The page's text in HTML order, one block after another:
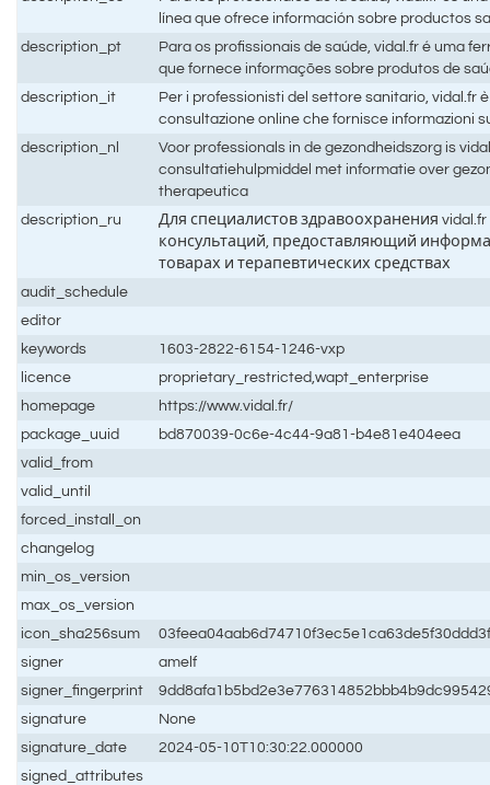
línea que ofrece información sobre productos
description_pt
Para os profissionais de saúde, vidal.fr é uma
que fornece informações sobre produtos de
description_it
Per i professionisti del settore sanitario, vidal.fr
consultazione online che fornisce informazioni
description_nl
Voor professionals in de gezondheidszorg is
consultatiehulpmiddel met informatie over
therapeutica
description_ru
Для специалистов здравоохранения
консультаций, предоставляющий
товарах и терапевтических средствах
audit_schedule
editor
keywords
1603-2822-6154-1246-vxp
licence
proprietary_restricted,wapt_enterprise
homepage
https://www.vidal.fr/
package_uuid
bd870039-0c6e-4c44-9a81-b4e81e404eea
valid_from
valid_until
forced_install_on
changelog
min_os_version
max_os_version
icon_sha256sum
signer
amelf
signer_fingerprint
signature
None
signature_date
2024-05-10T10:30:22.000000
signed_attributes